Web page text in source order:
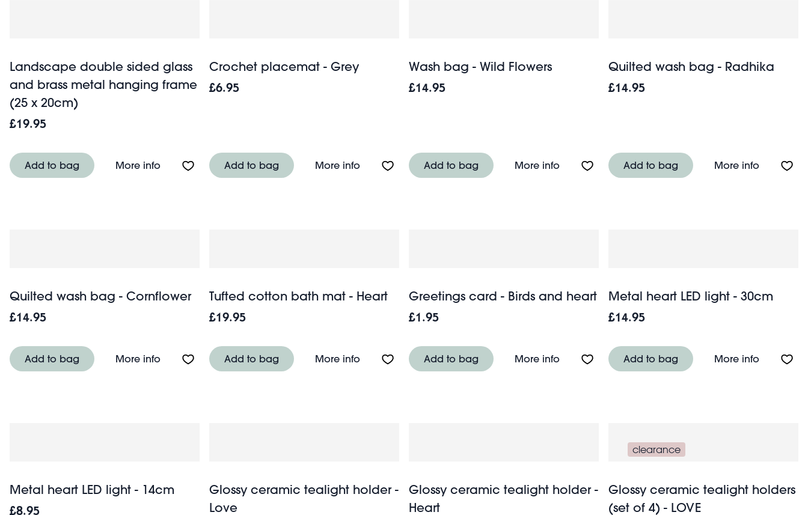
Landscape double sided glass
and brass metal hanging frame
(25 x 20cm)
£19.95
Add to bag More infoAbout Landscape double sided glass and brass metal hanging frame (25 x 20cm)
Crochet placemat - Grey
£6.95
Add to bag More infoAbout Crochet placemat - Grey
Wash bag - Wild Flowers
£14.95
Add to bag More infoAbout Wash bag - Wild Flowers
Quilted wash bag - Radhika
£14.95
Add to bag More infoAbout
Quilted wash bag - Cornflower
£14.95
Add to bag More infoAbout Quilted wash bag - Cornflower
Tufted cotton bath mat - Heart
£19.95
Add to bag More infoAbout Tufted cotton bath mat - Heart
Greetings card - Birds and heart
£1.95
Add to bag More infoAbout Greetings card - Birds and heart
Metal heart LED light - 30cm
£14.95
Add to bag More infoAbout
Metal heart LED light - 14cm
£8.95
Glossy ceramic tealight holder -
Love
Glossy ceramic tealight holder -
Heart
clearance
Glossy ceramic tealight holders
(set of 4) - LOVE